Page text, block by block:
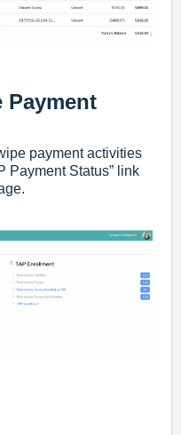
Payment
payment activities
Payment Status” link